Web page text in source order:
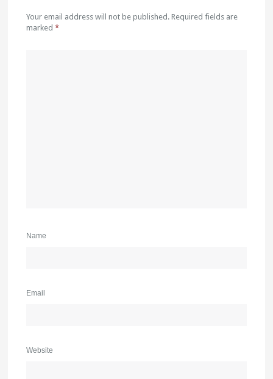
Your email address will not be published. Required fields are
marked*
Name
Email
Website